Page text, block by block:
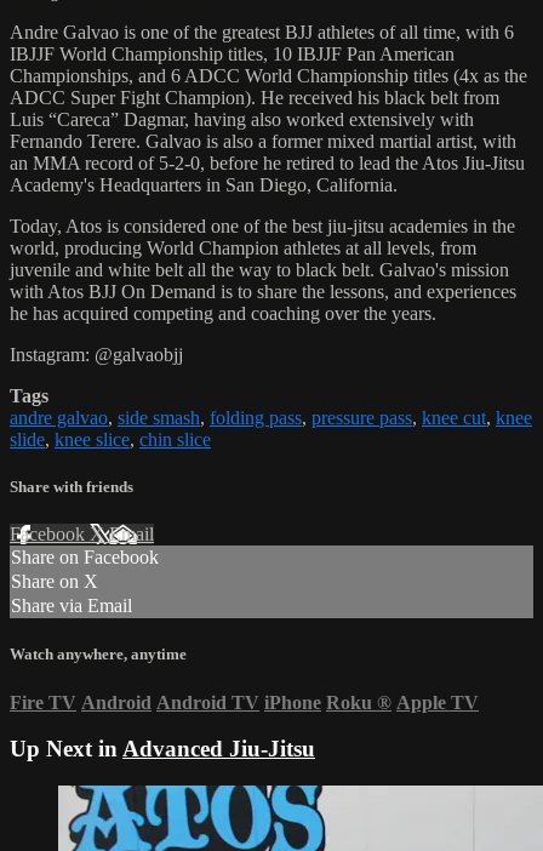
Andre Galvao is one of the greatest BJJ athletes of all time, with 6
IBJJF World Championship titles, 10 IBJJF Pan American
Championships, and 6 ADCC World Championship titles (4x as the
ADCC Super Fight Champion). He received his black belt from
Luis “Careca” Dagmar, having also worked extensively with
Fernando Terere. Galvao is also a former mixed martial artist, with
an MMA record of 5-2-0, before he retired to lead the Atos Jiu-Jitsu
Academy's Headquarters in San Diego, California.
Today, Atos is considered one of the best jiu-jitsu academies in the
world, producing World Champion athletes at all levels, from
juvenile and white belt all the way to black belt. Galvao's mission
with Atos BJJ On Demand is to share the lessons, and experiences
he has acquired competing and coaching over the years.
Instagram: @galvaobjj
Tags
andre galvao, side smash, folding pass, pressure pass, knee cut, knee
slide, knee slice, chin slice
Share with friends
Facebook XEmail
Share on Facebook
Share on X
Share via Email
Watch anywhere, anytime
Fire TV Android Android TV iPhone Roku ® Apple TV
Up Next inAdvanced Jiu-Jitsu